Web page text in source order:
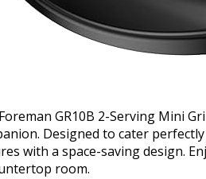
GR10B 2-Serving Mini
Designed to cater
with a space-saving design.
room.